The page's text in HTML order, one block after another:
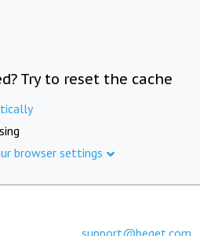
Try to reset the cache
browser settings
support@beget.com